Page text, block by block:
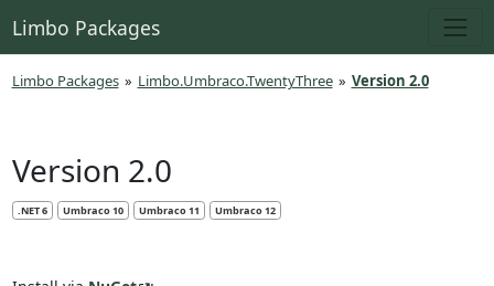
Limbo Packages
Limbo Packages » Limbo.Umbraco.TwentyThree » Version 2.0
Version 2.0
.NET 6 Umbraco 10 Umbraco 11 Umbraco 12